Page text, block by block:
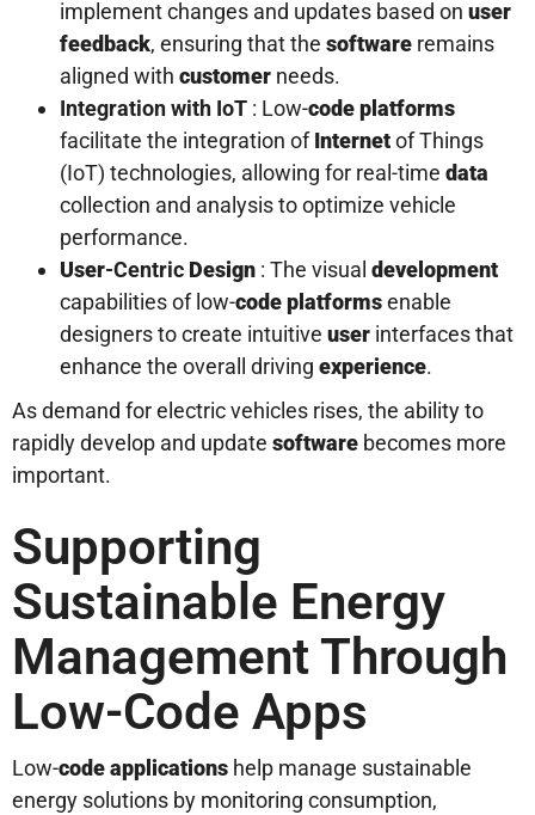
implement changes and updates based on user
feedback, ensuring that the software remains
aligned with customer needs.
Integration with IoT : Low-code platforms
facilitate the integration ofInternetof Things
(IoT) technologies, allowing for real-time data
collection and analysis to optimize vehicle
performance.
User-Centric Design : The visual development
capabilities of low-code platformsenable
designers to create intuitive user interfaces that
enhance the overall driving experience.
As demand for electric vehicles rises, the ability to
rapidly develop and update software becomes more
important.
Supporting
Sustainable Energy
Management Through
Low-Code Apps
Low-codeapplications help manage sustainable
energy solutions by monitoring consumption,